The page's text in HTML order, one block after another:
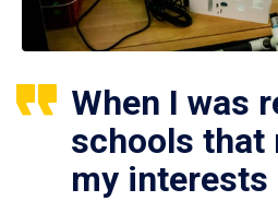
When I was
schools that
my interests